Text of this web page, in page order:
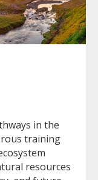
in the
training
resources